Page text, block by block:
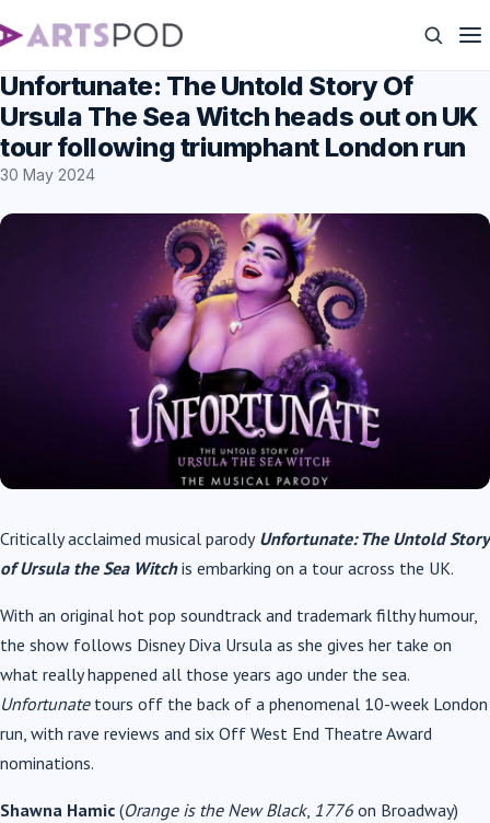
Unfortunate: The Untold Story Of
Ursula The Sea Witch heads out on UK
tour following triumphant London run
30 May 2024
Critically acclaimed musical parodyUnfortunate: The Untold Story
of Ursula the Sea Witchis embarking on a tour across the UK.
With an original hot pop soundtrack and trademark filthy humour,
the show follows Disney Diva Ursula as she gives her take on
what really happened all those years ago under the sea.
Unfortunate tours off the back of a phenomenal 10-week London
run, with rave reviews and six Off West End Theatre Award
nominations.
Shawna Hamic (Orange is the New Black, 1776on Broadway)